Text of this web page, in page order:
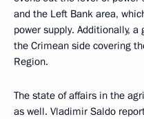
and the Left Bank area,
power supply. Additionally,
the Crimean side covering
Region.
The state of affairs in the
as well. Vladimir Saldo